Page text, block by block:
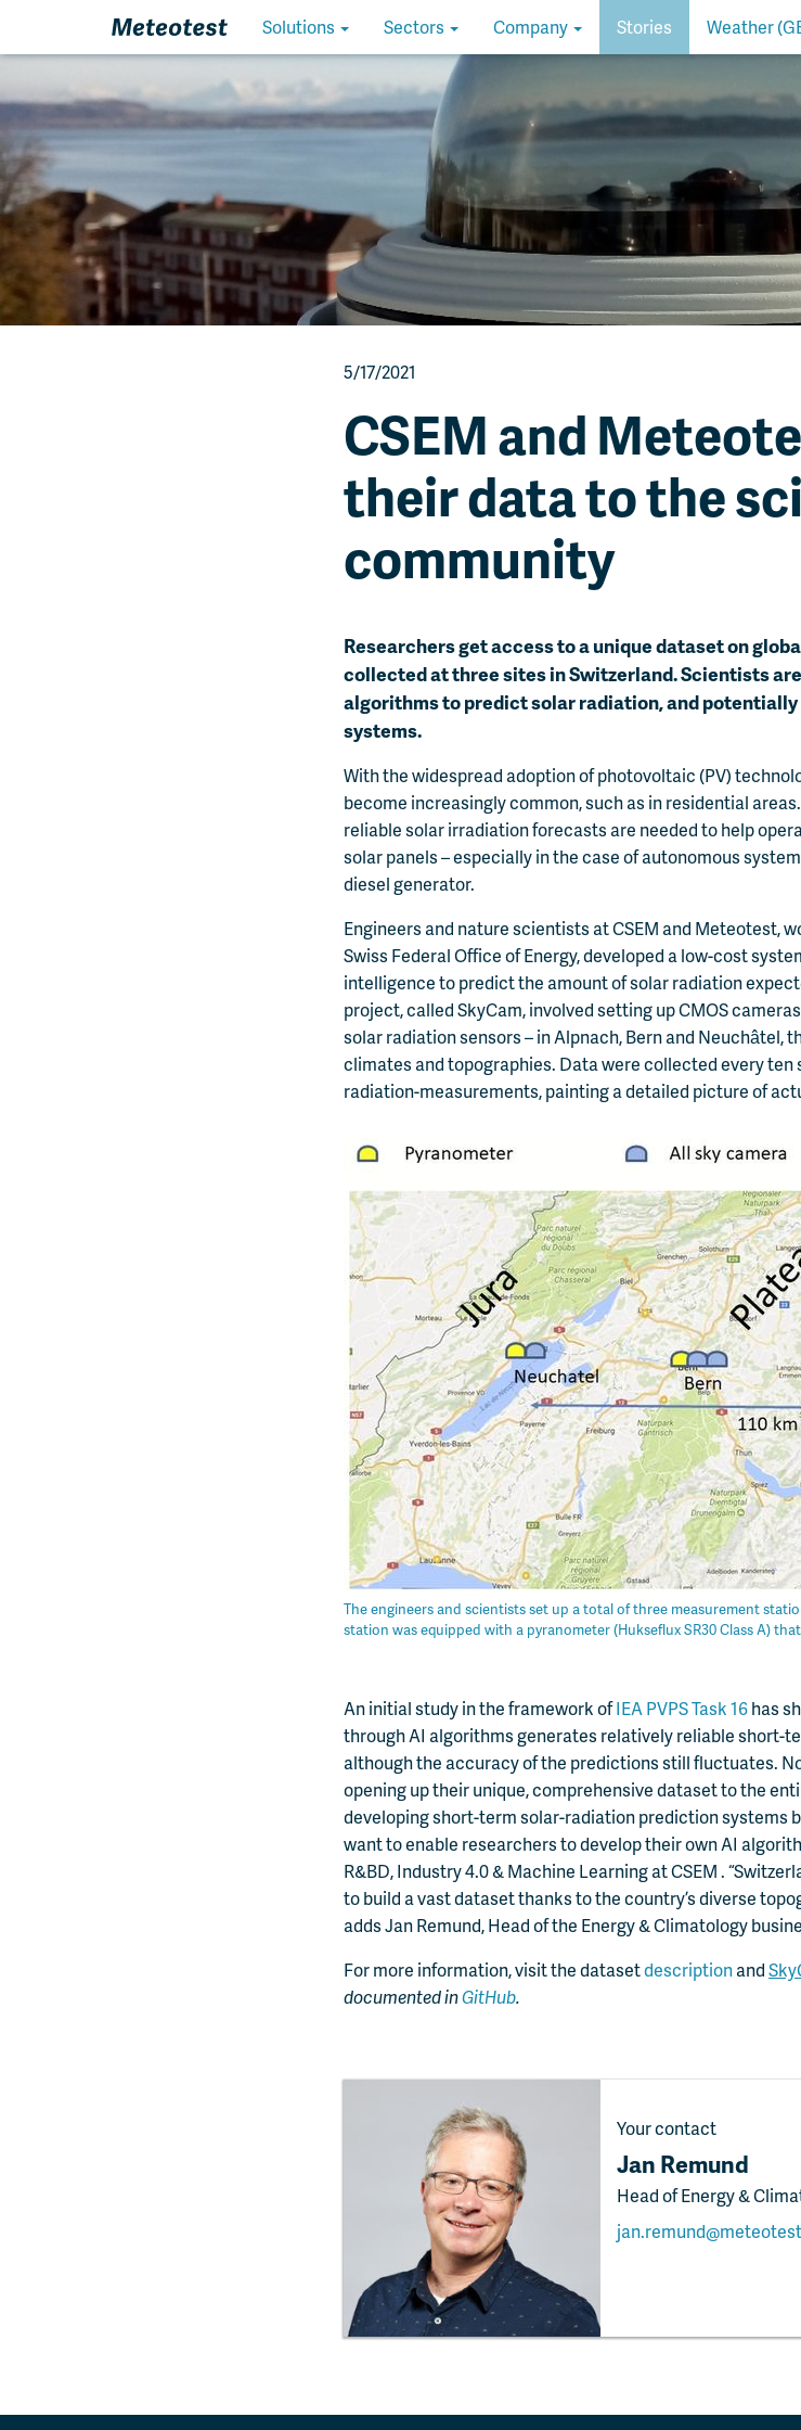
Homepage Solutions Sectors Company Stories Weather
5/17/2021
CSEM and
their data to the
community
Researchers get access to a unique dataset on
collected at three sites in Switzerland. Scientists
algorithms to predict solar radiation, and
systems.
With the widespread adoption of photovoltaic (PV)
become increasingly common, such as in residential
reliable solar irradiation forecasts are needed to help
solar panels – especially in the case of autonomous
diesel generator.
Engineers and nature scientists at CSEM and Meteotest,
Swiss Federal Office of Energy, developed a low-cost
intelligence to predict the amount of solar radiation
project, called SkyCam, involved setting up CMOS
solar radiation sensors – in Alpnach, Bern and Neuchâtel,
climates and topographies. Data were collected every ten
radiation-measurements, painting a detailed picture of
The engineers and scientists set up a total of three measurement
station was equipped with a pyranometer (Hukseflux SR30 Class A)
An initial study in the framework ofIEA PVPS Task 16has
through AI algorithms generates relatively reliable short-
although the accuracy of the predictions still fluctuates.
opening up their unique, comprehensive dataset to the
developing short-term solar-radiation prediction systems
want to enable researchers to develop their own AI
R&BD, Industry 4.0 & Machine Learning at CSEM .
to build a vast dataset thanks to the country’s diverse
adds Jan Remund, Head of the Energy & Climatology
For more information, visit the datasetdescriptionand
documented inGitHub.
Your contact
Jan Remund
Head of Energy &